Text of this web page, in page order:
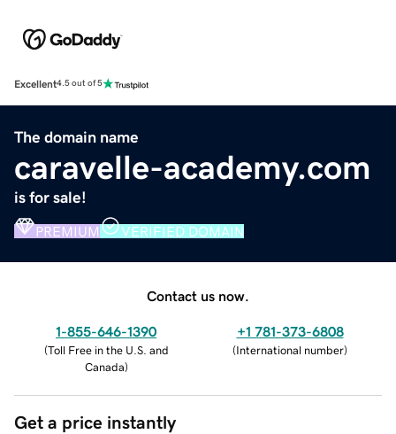
Excellent4.5 out of 5
The domain name
caravelle-academy.com
is for sale!
PREMIUM VERIFIED DOMAIN
Contact us now.
1-855-646-1390
(Toll Free in the U.S. and
Canada)
+1 781-373-6808
(International number)
Get a price instantly